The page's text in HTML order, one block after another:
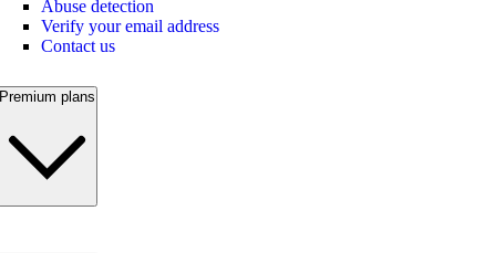
Abuse detection
Verify your email address
Contact us
Premium plans